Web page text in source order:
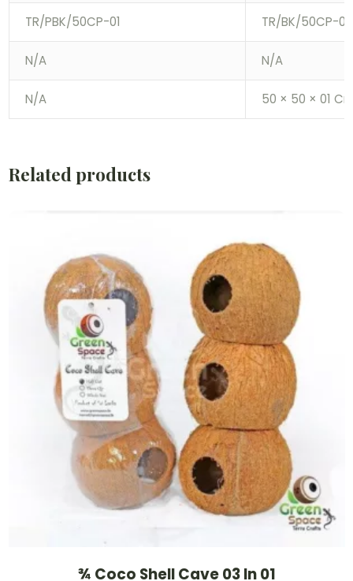
TR/PBK/50CP-01 TR/BK/50CP-01
N/A N/A
N/A 50 × 50 × 01
Related products
¾ Coco Shell Cave 03 In 01